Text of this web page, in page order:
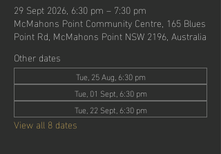
29 Sept 2026, 6:30 pm – 7:30 pm
McMahons Point Community Centre, 165 Blues
Point Rd, McMahons Point NSW 2196, Australia
Other dates
Tue, 25 Aug, 6:30 pm
Tue, 01 Sept, 6:30 pm
Tue, 22 Sept, 6:30 pm
View all 8 dates